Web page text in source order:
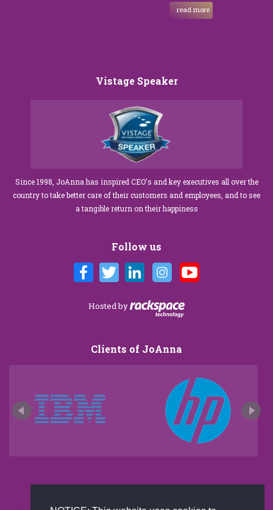
read more
Vistage Speaker
Since 1998, JoAnna has inspired CEO's and key executives all over the
country to take better care of their customers and employees, and to see
a tangible return on their happiness
Follow us
Hosted by
Clients of JoAnna
New and improved extra strength formula.Now